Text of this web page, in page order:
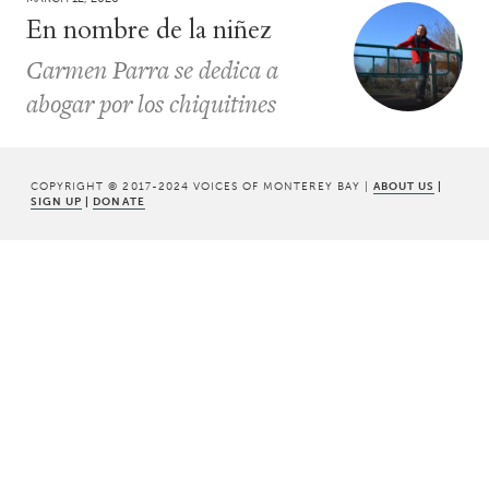
En nombre de la niñez
Carmen Parra se dedica a
abogar por los chiquitines
COPYRIGHT © 2017-2024 VOICES OF MONTEREY BAY | ABOUT US |
SIGN UP | DONATE